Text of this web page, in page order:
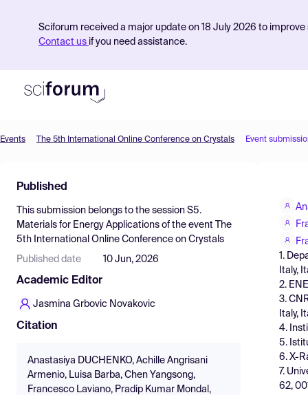
Sciforum received a major update on 18 July 2026 to
Contact us if you need assistance.
Find Events
Pricing
Resources
Events The 5th International Online Conference on Crystals Event
Published
This submission belongs to the session S5.
Materials for Energy Applications of the event
The
5th International Online Conference on Crystals
Published date 10 Jun, 2026
Academic Editor
Jasmina Grbovic Novakovic
Citation
Anastasiya DUCHENKO, Achille Angrisani
Armenio, Luisa Barba, Chen Yangsong,
Francesco Laviano, Pradip Kumar Mondal,
1.
Italy,
2.
3.
Italy,
4.
5.
6. X-
7.
62,